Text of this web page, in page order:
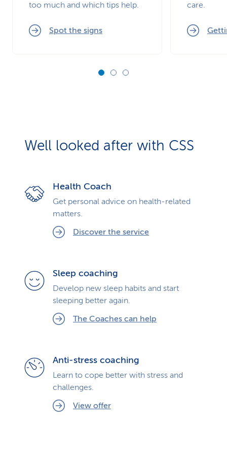
too much and which tips help.
Spot the signs
care.
Well looked after with CSS
Health Coach
Get personal advice on health-related
matters.
Discover the service
Sleep coaching
Develop new sleep habits and start
sleeping better again.
The Coaches can help
Anti-stress coaching
Learn to cope better with stress and
challenges.
View offer